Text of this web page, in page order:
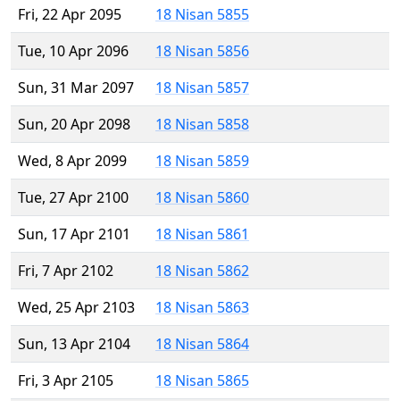
Fri, 22 Apr 2095
18 Nisan 5855
Tue, 10 Apr 2096
18 Nisan 5856
Sun, 31 Mar 2097
18 Nisan 5857
Sun, 20 Apr 2098
18 Nisan 5858
Wed, 8 Apr 2099
18 Nisan 5859
Tue, 27 Apr 2100
18 Nisan 5860
Sun, 17 Apr 2101
18 Nisan 5861
Fri, 7 Apr 2102
18 Nisan 5862
Wed, 25 Apr 2103
18 Nisan 5863
Sun, 13 Apr 2104
18 Nisan 5864
Fri, 3 Apr 2105
18 Nisan 5865